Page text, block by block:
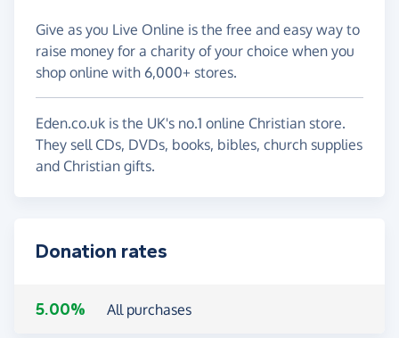
Give as you Live Online is the free and easy way to
raise money for a charity of your choice when you
shop online with 6,000+ stores.
Eden.co.uk is the UK's no.1 online Christian store.
They sell CDs, DVDs, books, bibles, church supplies
and Christian gifts.
Donation rates
5.00% All purchases